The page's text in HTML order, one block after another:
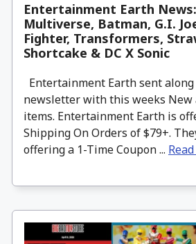
Entertainment Earth News:
Multiverse, Batman, G.I.
Fighter, Transformers,
Shortcake & DC X Sonic
Entertainment Earth sent
newsletter with this weeks New
items. Entertainment Earth is
Shipping On Orders of $79+.
offering a 1-Time Coupon ...